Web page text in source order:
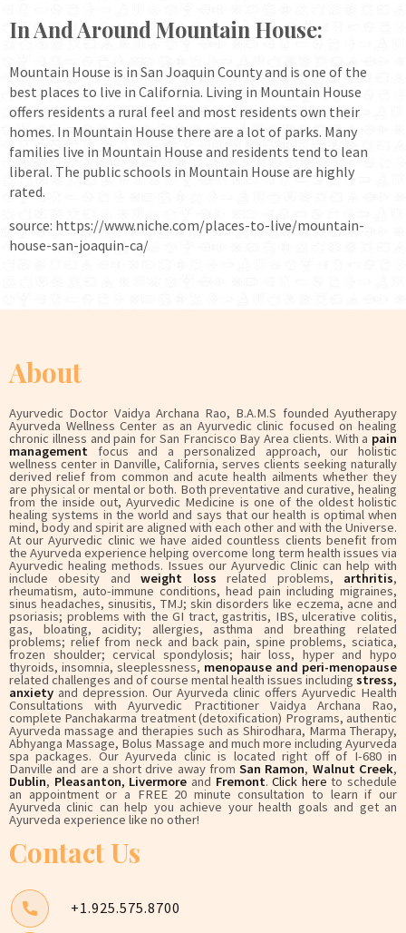
In And Around Mountain House:
Mountain House is in San Joaquin County and is one of the
best places to live in California. Living in Mountain House
offers residents a rural feel and most residents own their
homes. In Mountain House there are a lot of parks. Many
families live in Mountain House and residents tend to lean
liberal. The public schools in Mountain House are highly
rated.
source: https://www.niche.com/places-to-live/mountain-
house-san-joaquin-ca/
About
Ayurvedic Doctor Vaidya Archana Rao, B.A.M.S founded Ayutherapy
Ayurveda Wellness Center as an Ayurvedic clinic focused on healing
chronic illness and pain for San Francisco Bay Area clients. With a pain
management focus and a personalized approach, our holistic
wellness center in Danville, California, serves clients seeking naturally
derived relief from common and acute health ailments whether they
are physical or mental or both. Both preventative and curative, healing
from the inside out, Ayurvedic Medicine is one of the oldest holistic
healing systems in the world and says that our health is optimal when
mind, body and spirit are aligned with each other and with the Universe.
At our Ayurvedic clinic we have aided countless clients benefit from
the Ayurveda experience helping overcome long term health issues via
Ayurvedic healing methods. Issues our Ayurvedic Clinic can help with
include obesity andweight loss related problems, arthritis,
rheumatism, auto-immune conditions, head pain including migraines,
sinus headaches, sinusitis, TMJ; skin disorders like eczema, acne and
psoriasis; problems with the GI tract, gastritis, IBS, ulcerative colitis,
gas, bloating, acidity; allergies, asthma and breathing related
problems; relief from neck and back pain, spine problems, sciatica,
frozen shoulder; cervical spondylosis; hair loss, hyper and hypo
thyroids, insomnia, sleeplessness, menopause and peri-menopause
related challenges and of course mental health issues including stress,
anxiety and depression. Our Ayurveda clinic offers Ayurvedic Health
Consultations with Ayurvedic Practitioner Vaidya Archana Rao,
complete Panchakarma treatment (detoxification) Programs, authentic
Ayurveda massage and therapies such as Shirodhara, Marma Therapy,
Abhyanga Massage, Bolus Massage and much more including Ayurveda
spa packages. Our Ayurveda clinic is located right off of I-680 in
Danville and are a short drive away fromSan Ramon, Walnut Creek,
Dublin, Pleasanton, Livermore and Fremont.Click here to schedule
an appointment or a FREE 20 minute consultation to learn if our
Ayurveda clinic can help you achieve your health goals and get an
Ayurveda experience like no other!
Contact Us
+1.925.575.8700